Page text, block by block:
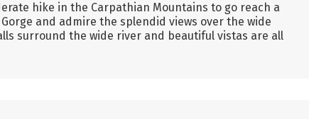
hike in the Carpathian Mountains to go reach a
and admire the splendid views over the wide
surround the wide river and beautiful vistas are all